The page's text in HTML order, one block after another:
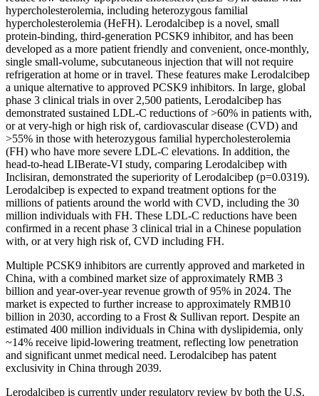
hypercholesterolemia, including heterozygous familial
hypercholesterolemia (HeFH). Lerodalcibep is a novel, small
protein-binding, third-generation PCSK9 inhibitor, and has been
developed as a more patient friendly and convenient, once-monthly,
single small-volume, subcutaneous injection that will not require
refrigeration at home or in travel. These features make Lerodalcibep
a unique alternative to approved PCSK9 inhibitors. In large, global
phase 3 clinical trials in over 2,500 patients, Lerodalcibep has
demonstrated sustained LDL-C reductions of >60% in patients with,
or at very-high or high risk of, cardiovascular disease (CVD) and
>55% in those with heterozygous familial hypercholesterolemia
(FH) who have more severe LDL-C elevations. In addition, the
head-to-head LIBerate-VI study, comparing Lerodalcibep with
Inclisiran, demonstrated the superiority of Lerodalcibep (p=0.0319).
Lerodalcibep is expected to expand treatment options for the
millions of patients around the world with CVD, including the 30
million individuals with FH. These LDL-C reductions have been
confirmed in a recent phase 3 clinical trial in a Chinese population
with, or at very high risk of, CVD including FH.
Multiple PCSK9 inhibitors are currently approved and marketed in
China, with a combined market size of approximately RMB 3
billion and year-over-year revenue growth of 95% in 2024. The
market is expected to further increase to approximately RMB10
billion in 2030, according to a Frost & Sullivan report. Despite an
estimated 400 million individuals in China with dyslipidemia, only
~14% receive lipid-lowering treatment, reflecting low penetration
and significant unmet medical need. Lerodalcibep has patent
exclusivity in China through 2039.
Lerodalcibep is currently under regulatory review by both the U.S.